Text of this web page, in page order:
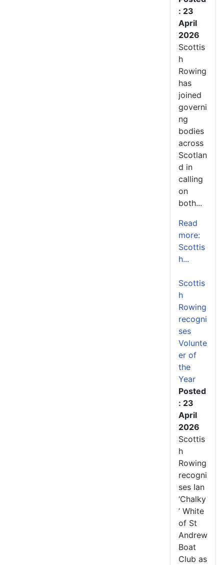
: 23
April
2026
Scottis
h
Rowing
has
joined
governi
ng
bodies
across
Scotlan
d in
calling
on
both...
Read
more:
Scottis
h...
Scottis
h
Rowing
recogni
ses
Volunte
er of
the
Year
Posted
: 23
April
2026
Scottis
h
Rowing
recogni
ses Ian
‘Chalky
’ White
of St
Andrew
Boat
Club as